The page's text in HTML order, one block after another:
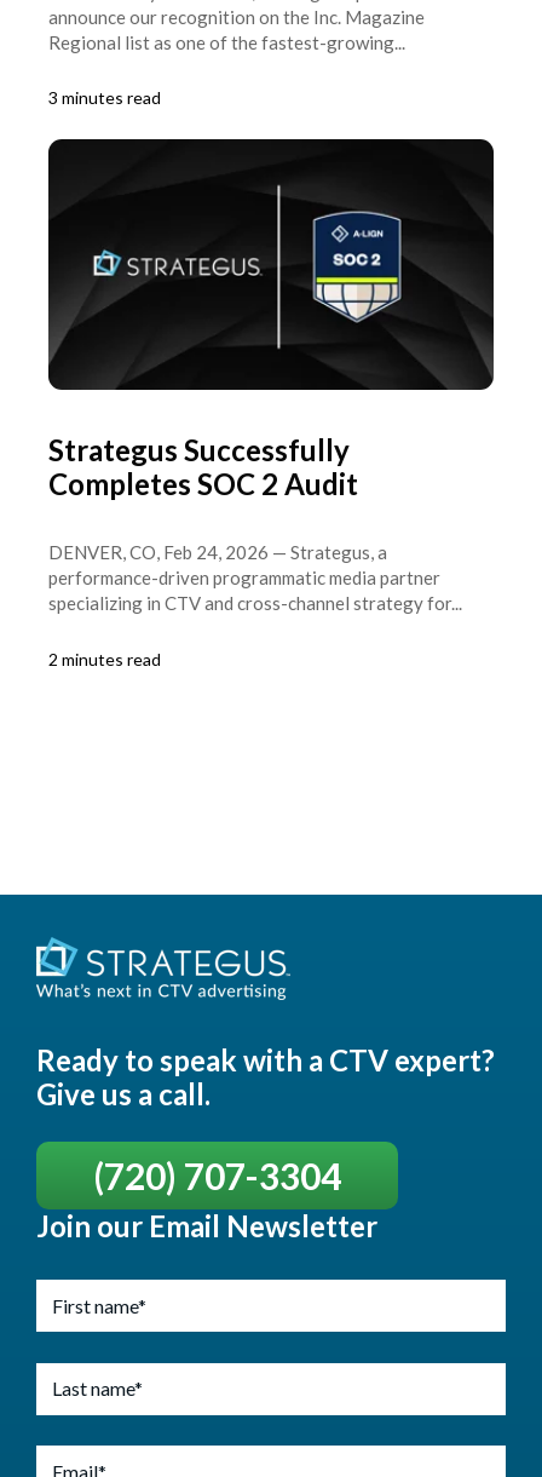
announce our recognition on the Inc. Magazine
Regional list as one of the fastest-growing...
3 minutes read
Strategus Successfully
Completes SOC 2 Audit
DENVER, CO, Feb 24, 2026 — Strategus, a
performance-driven programmatic media partner
specializing in CTV and cross-channel strategy for...
2 minutes read
Ready to speak with a CTV expert?
Give us a call.
(720) 707-3304
Join our Email Newsletter